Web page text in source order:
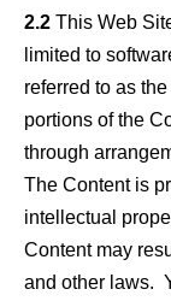
2.2 This Web
limited to
referred to as the
portions of the
through
The Content is
intellectual
Content may
and other laws.